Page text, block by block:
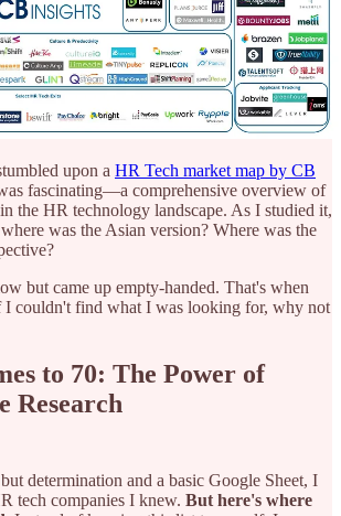
upon a HR Tech market map by CB
fascinating—a comprehensive overview of
the HR technology landscape. As I studied it,
was the Asian version? Where was the
but came up empty-handed. That's when
I couldn't find what I was looking for, why not
to 70: The Power of
Research
determination and a basic Google Sheet, I
tech companies I knew. But here's where